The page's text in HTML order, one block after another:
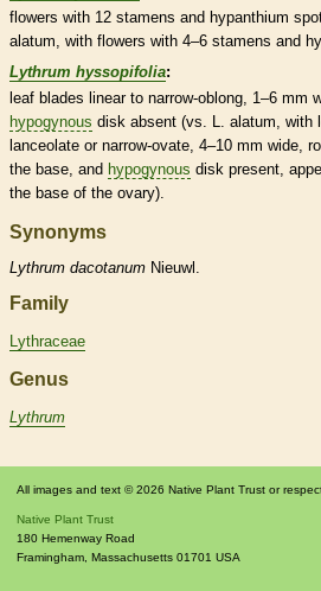
flowers with 12 stamens and hypanthium
alatum, with flowers with 4–6 stamens and
Lythrum hyssopifolia:
leaf blades linearto narrow-oblong, 1–6 mm
hypogynous disk absent (vs. L. alatum, with
lanceolate or narrow-ovate, 4–10 mm wide,
the base, and hypogynous disk present,
the base of the ovary).
Synonyms
Lythrum dacotanum Nieuwl.
Family
Lythraceae
Genus
Lythrum
All images and text © 2026 Native Plant Trust or
Native Plant Trust
180 Hemenway Road
Framingham Massachusetts 01701 USA